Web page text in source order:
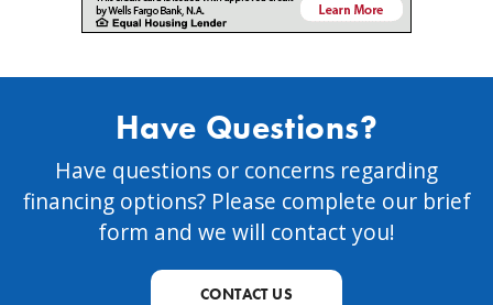
Have Questions?
Have questions or concerns regarding
financing options? Please complete our brief
form and we will contact you!
CONTACT US